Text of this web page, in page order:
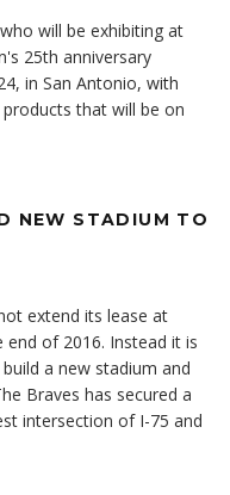
will be exhibiting at
25th anniversary
in San Antonio, with
that will be on
NEW STADIUM TO
extend its lease at
of 2016. Instead it is
a new stadium and
Braves has secured a
intersection of I-75 and